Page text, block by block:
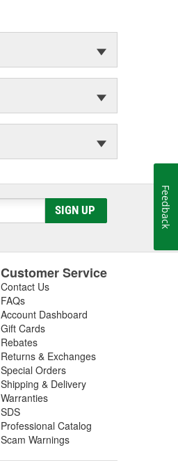
SIGN UP
Customer Service
Contact Us
FAQs
Account Dashboard
Gift Cards
Rebates
Returns & Exchanges
Special Orders
Shipping & Delivery
Warranties
SDS
Professional Catalog
Scam Warnings
Feedback